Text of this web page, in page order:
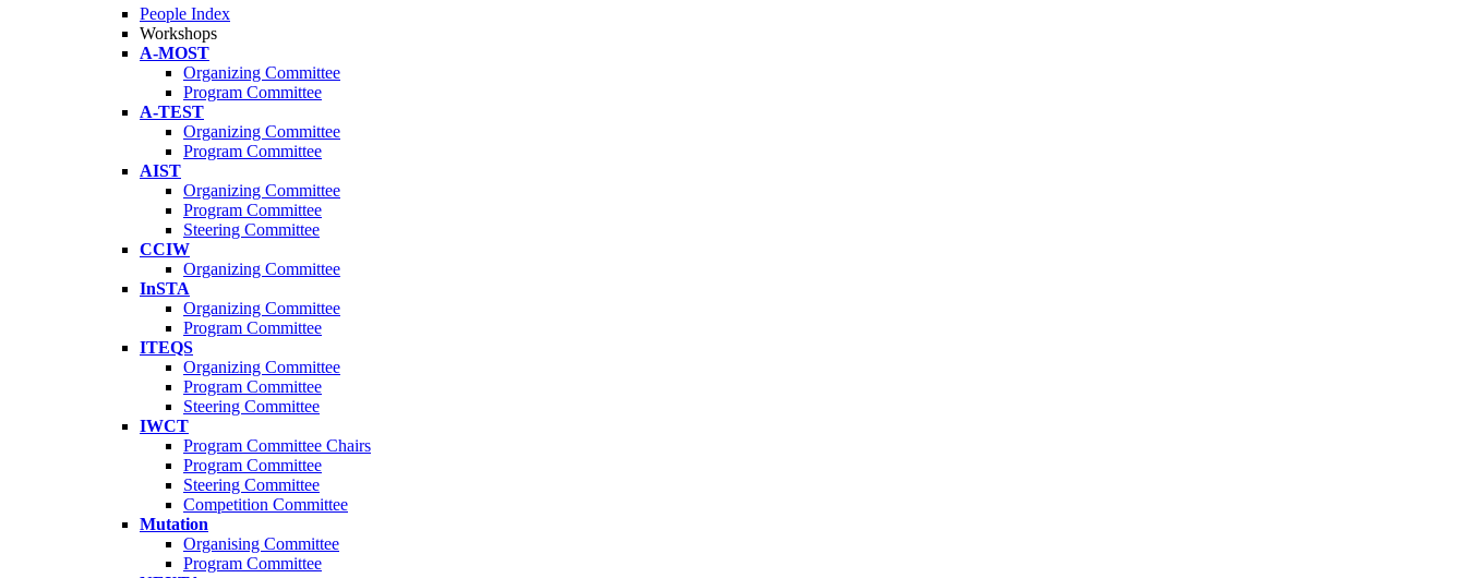
People Index
Workshops
A-MOST
Organizing Committee
Program Committee
A-TEST
Organizing Committee
Program Committee
AIST
Organizing Committee
Program Committee
Steering Committee
CCIW
Organizing Committee
InSTA
Organizing Committee
Program Committee
ITEQS
Organizing Committee
Program Committee
Steering Committee
IWCT
Program Committee Chairs
Program Committee
Steering Committee
Competition Committee
Mutation
Organising Committee
Program Committee